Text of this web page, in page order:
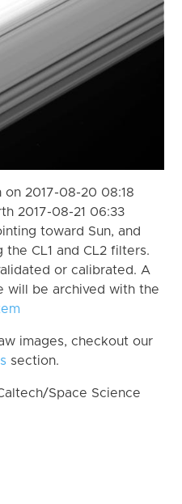
2017-08-20 08:18
2017-08-21 06:33
toward Sun, and
CL1 and CL2 filters.
or calibrated. A
will be archived with the
images, checkout our
section.
Space Science